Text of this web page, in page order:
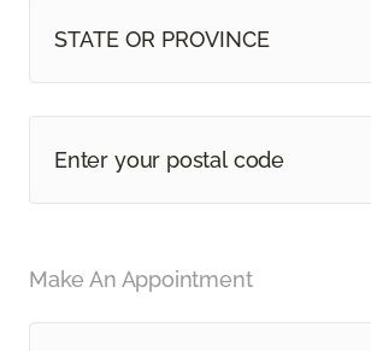
STATE OR PROVINCE
Make An Appointment